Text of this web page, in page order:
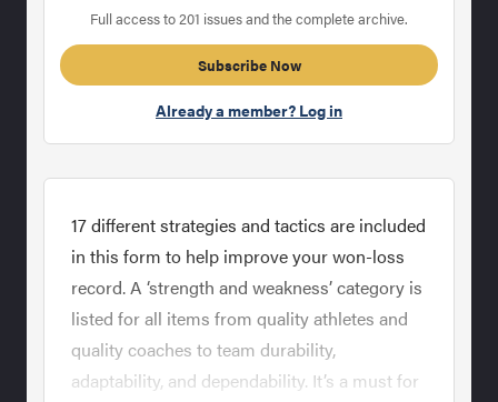
Full access to 201 issues and the complete archive.
Subscribe Now
Already a member? Log in
17 different strategies and tactics are included
in this form to help improve your won-loss
record. A ‘strength and weakness’ category is
listed for all items from quality athletes and
quality coaches to team durability,
adaptability, and dependability. It’s a must for